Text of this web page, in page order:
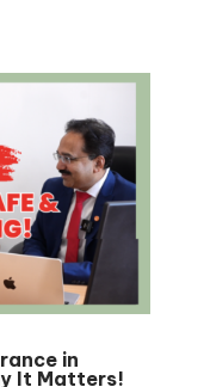
in
It Matters!